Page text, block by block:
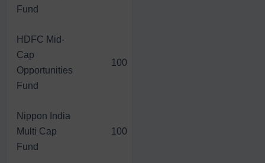
Fund
HDFC Mid-
Cap
Opportunities
Fund
100
Nippon India
Multi Cap
Fund
100